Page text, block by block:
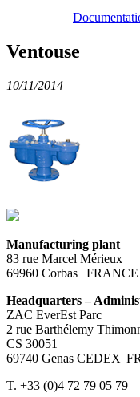
Ventouse
10/11/2014
Manufacturing plant
83 rue Marcel Mérieux
69960 Corbas | FRANCE
Headquarters –
ZAC EverEst Parc
2 rue Barthélemy
CS 30051
69740 Genas CEDEX|
T. +33 (0)4 72 79 05 79